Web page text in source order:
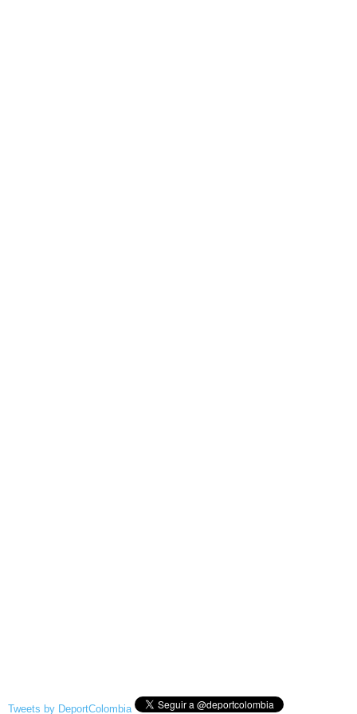
Tweets by DeportColombia